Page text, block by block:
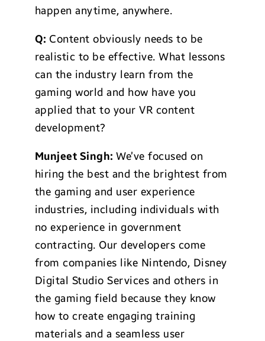
happen anytime, anywhere.
Q: Content obviously needs to be
realistic to be effective. What lessons
can the industry learn from the
gaming world and how have you
applied that to your VR content
development?
Munjeet Singh:We’ve focused on
hiring the best and the brightest from
the gaming and user experience
industries, including individuals with
no experience in government
contracting. Our developers come
from companies like Nintendo, Disney
Digital Studio Services and others in
the gaming field because they know
how to create engaging training
materials and a seamless user